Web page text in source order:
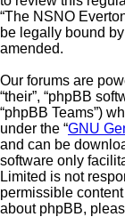
“The NSNO
be legally bound
amended.
Our forums are
“their”, “phpBB
“phpBB Teams”)
under the “GNU
and can be
software only
Limited is not
permissible
about phpBB,